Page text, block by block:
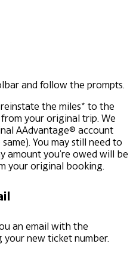
and follow the prompts.
the miles* to the
your original trip. We
AAdvantage® account
You may still need to
amount you're owed will be
your original booking.
an email with the
your new ticket number.